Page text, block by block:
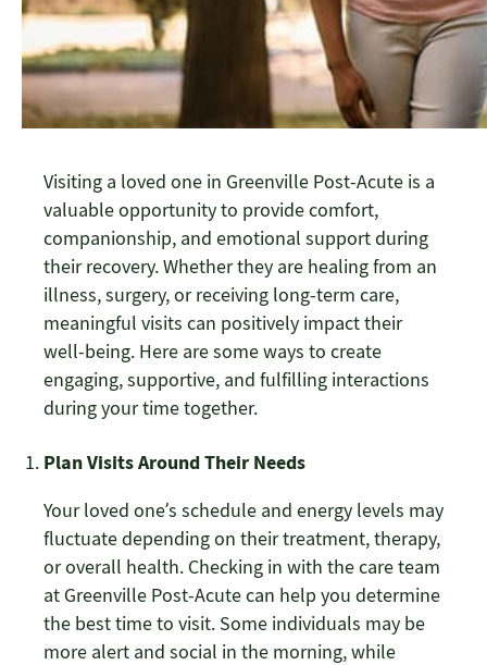
Visiting a loved one in Greenville Post-Acute is a
valuable opportunity to provide comfort,
companionship, and emotional support during
their recovery. Whether they are healing from an
illness, surgery, or receiving long-term care,
meaningful visits can positively impact their
well-being. Here are some ways to create
engaging, supportive, and fulfilling interactions
during your time together.
Plan Visits Around Their Needs
Your loved one’s schedule and energy levels may
fluctuate depending on their treatment, therapy,
or overall health. Checking in with the care team
at Greenville Post-Acute can help you determine
the best time to visit. Some individuals may be
more alert and social in the morning, while